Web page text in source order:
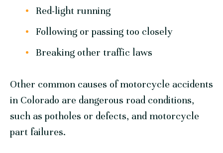
Red-light running
Following or passing too closely
Breaking other traffic laws
Other common causes of motorcycle accidents
in Colorado are dangerous road conditions,
such as potholes or defects, and motorcycle
part failures.